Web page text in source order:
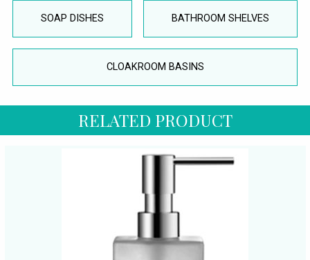
SOAP DISHES BATHROOM SHELVES
CLOAKROOM BASINS
RELATED PRODUCT